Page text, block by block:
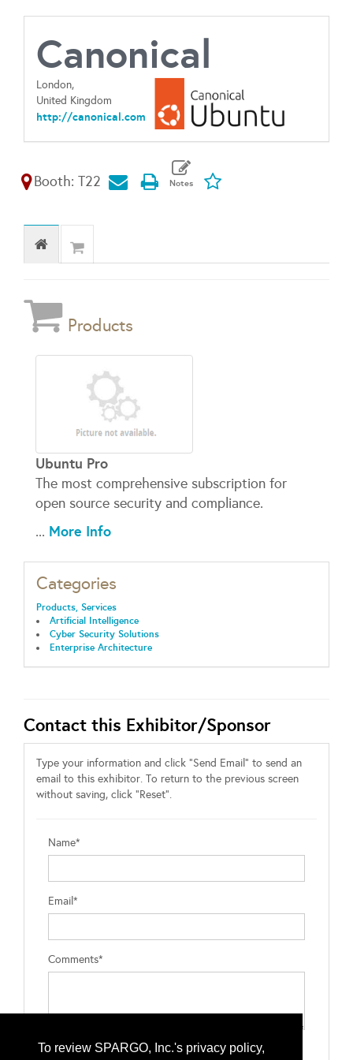
To review SPARGO, Inc.'s privacy policy,
Canonical
London,
United Kingdom
http://canonical.com
Booth: T22
Products
Ubuntu Pro
The most comprehensive subscription for
open source security and compliance.
... More Info
Categories
Products, Services
Artificial Intelligence
Cyber Security Solutions
Enterprise Architecture
Contact this Exhibitor/Sponsor
Type your information and click "Send Email" to send an
email to this exhibitor. To return to the previous screen
without saving, click "Reset".
Name*
Email*
Comments*
Type the letters exactly as they appear*